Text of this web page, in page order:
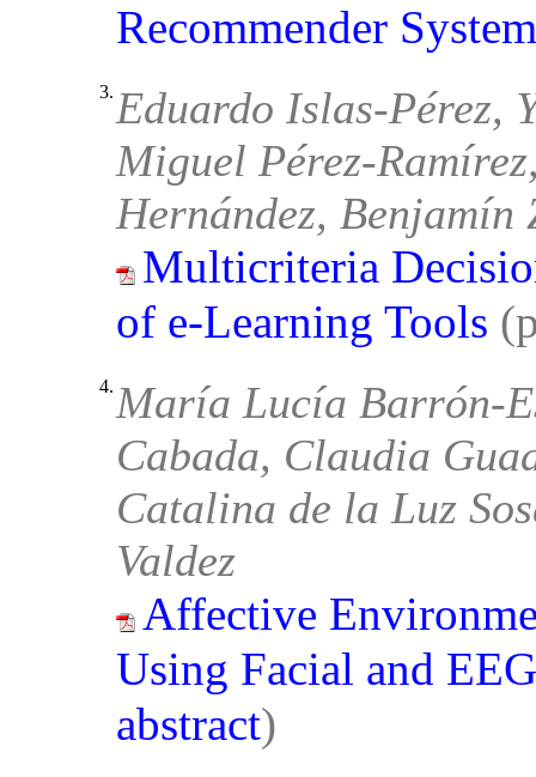
Recommender
3. Eduardo Islas-Pérez,
Miguel Pérez-
Hernández, Benjamín
Multicriteria
of e-Learning Tools
4. María Lucía Barrón-
Cabada, Claudia
Catalina de la Luz
Valdez
Affective
Using Facial and
abstract)